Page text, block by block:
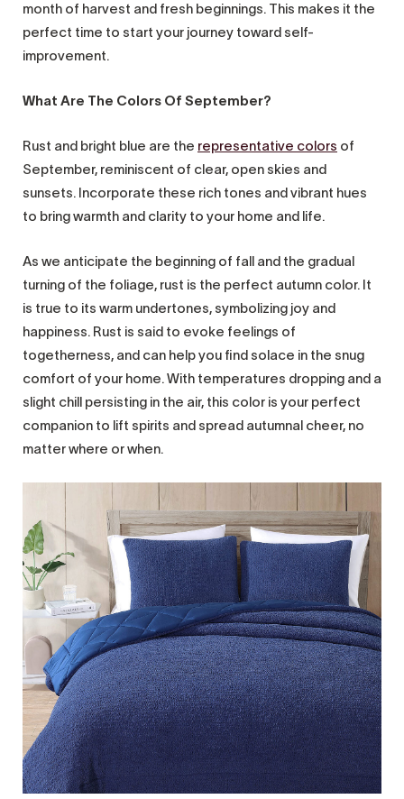
month of harvest and fresh beginnings. This makes it the
perfect time to start your journey toward self-
improvement.
What Are The Colors Of September?
Rust and bright blue are the representative colors of
September, reminiscent of clear, open skies and
sunsets. Incorporate these rich tones and vibrant hues
to bring warmth and clarity to your home and life.
As we anticipate the beginning of fall and the gradual
turning of the foliage, rust is the perfect autumn color. It
is true to its warm undertones, symbolizing joy and
happiness. Rust is said to evoke feelings of
togetherness, and can help you find solace in the snug
comfort of your home. With temperatures dropping and a
slight chill persisting in the air, this color is your perfect
companion to lift spirits and spread autumnal cheer, no
matter where or when.